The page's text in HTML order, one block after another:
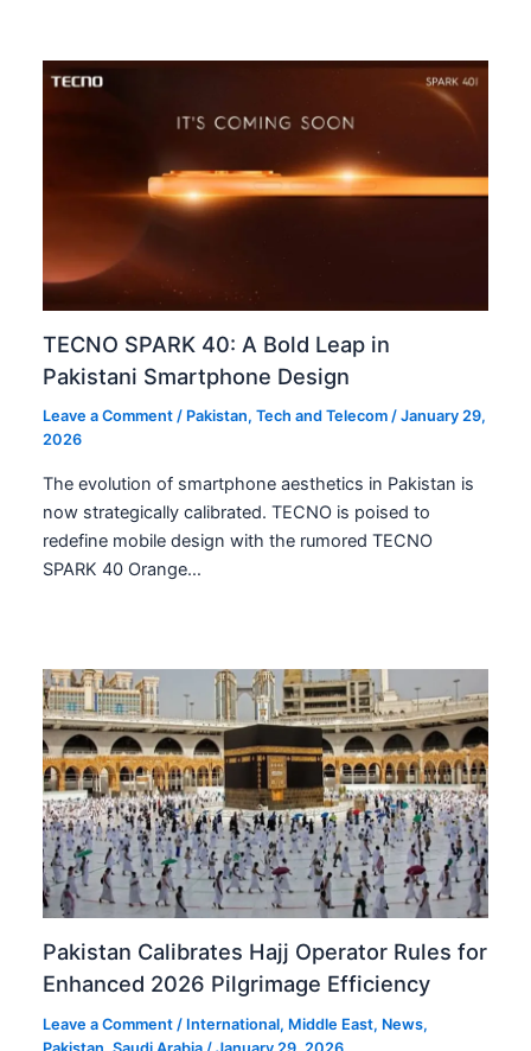
TECNO SPARK 40: A Bold Leap in
Pakistani Smartphone Design
Leave a Comment / Pakistan,Tech and Telecom /January 29,
2026
The evolution of smartphone aesthetics in Pakistan is
now strategically calibrated. TECNO is poised to
redefine mobile design with the rumored TECNO
SPARK 40 Orange…
Pakistan Calibrates Hajj Operator Rules for
Enhanced 2026 Pilgrimage Efficiency
Leave a Comment / International, Middle East, News,